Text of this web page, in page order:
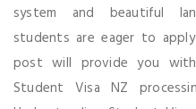
system and beautiful
students are eager to
post will provide you
Student Visa NZ